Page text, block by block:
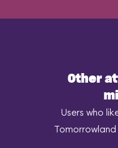
Other
Users who